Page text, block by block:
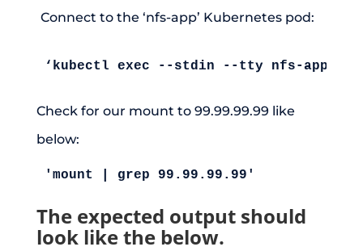
Connect to the ‘nfs-app’ Kubernetes pod:
‘kubectl exec --stdin --tty nfs-app --
Check for our mount to 99.99.99.99 like
below:
'mount | grep 99.99.99.99'
The expected output should
look like the below.